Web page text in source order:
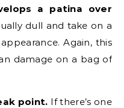
a patina over
dull and take on a
Again, this
damage on a bag of
point. If there’s one